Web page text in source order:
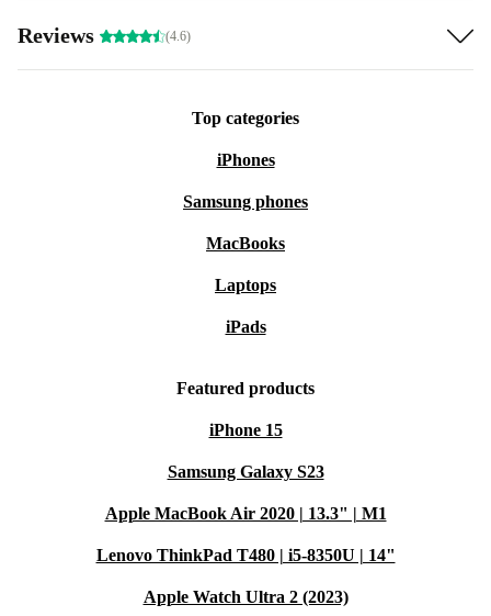
Reviews (4.6)
Top categories
iPhones
Samsung phones
MacBooks
Laptops
iPads
Featured products
iPhone 15
Samsung Galaxy S23
Apple MacBook Air 2020 | 13.3" | M1
Lenovo ThinkPad T480 | i5-8350U | 14"
Apple Watch Ultra 2 (2023)